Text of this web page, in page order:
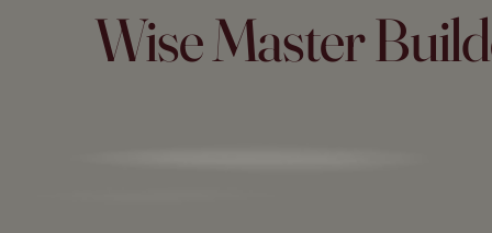
Wise Master